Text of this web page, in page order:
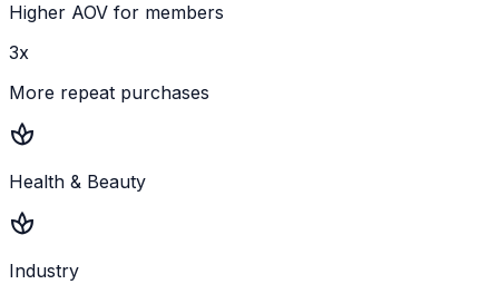
Higher AOV for members
3x
More repeat purchases
spa
Health & Beauty
spa
Industry